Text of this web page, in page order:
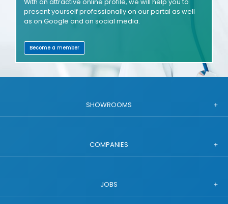
With an attractive online profile, we will help you to
present yourself professionally on our portal as well
as on Google and on social media.
Become a member
SHOWROOMS
COMPANIES
JOBS